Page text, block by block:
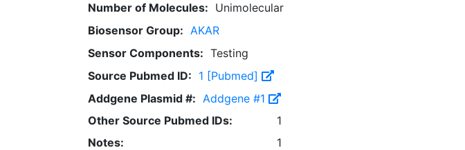
Number of Molecules: Unimolecular
Biosensor Group: AKAR
Sensor Components: Testing
Source Pubmed ID: 1 [Pubmed]
Addgene Plasmid #: Addgene #1
Other Source Pubmed IDs:
1
Notes:
1